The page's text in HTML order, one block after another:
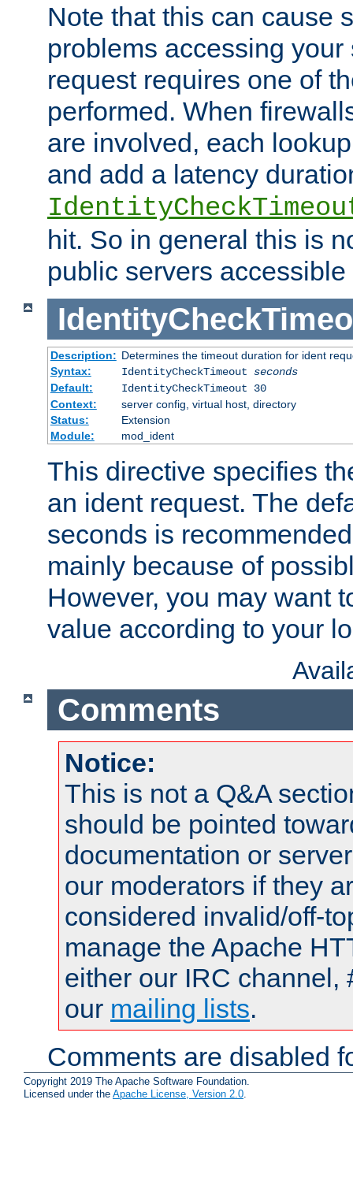
Note that this can cause
problems accessing
request requires one of
performed. When
are involved, each
and add a latency
hit. So in general this is
public servers
Description: Determines the timeout duration for ident
Syntax:
IdentityCheckTimeout seconds
Default:
IdentityCheckTimeout 30
Context:
server config, virtual host, directory
Status:
Extension
Module:
mod_ident
This directive specifies
an ident request. The
seconds is
mainly because of
However, you may want
value according to your
Comments
Notice:
This is not a Q&A
should be pointed
documentation or
our moderators if they
considered invalid/off-
manage the Apache
either our IRC channel,
our mailing lists.
Comments are disabled
Copyright 2019 The Apache Software Foundation.
Licensed under the Apache License, Version 2.0.